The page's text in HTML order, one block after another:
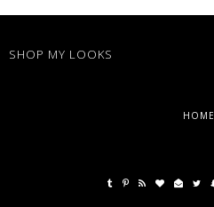
SHOP MY LOOKS
HOME